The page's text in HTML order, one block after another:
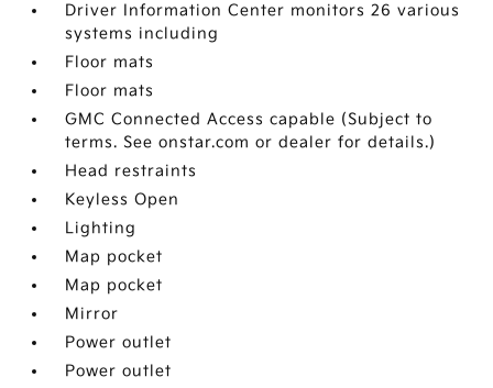
Driver Information Center monitors 26 various
systems including
Floor mats
Floor mats
GMC Connected Access capable (Subject to
terms. See onstar.com or dealer for details.)
Head restraints
Keyless Open
Lighting
Map pocket
Map pocket
Mirror
Power outlet
Power outlet